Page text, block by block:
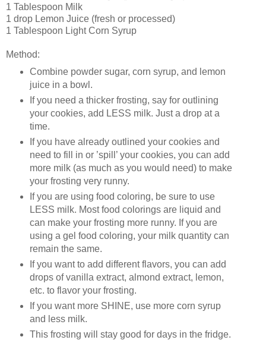
1 Tablespoon Milk
1 drop Lemon Juice (fresh or processed)
1 Tablespoon Light Corn Syrup
Method:
Combine powder sugar, corn syrup, and lemon
juice in a bowl.
If you need a thicker frosting, say for outlining
your cookies, add LESS milk. Just a drop at a
time.
If you have already outlined your cookies and
need to fill in or ’spill’ your cookies, you can add
more milk (as much as you would need) to make
your frosting very runny.
If you are using food coloring, be sure to use
LESS milk. Most food colorings are liquid and
can make your frosting more runny. If you are
using a gel food coloring, your milk quantity can
remain the same.
If you want to add different flavors, you can add
drops of vanilla extract, almond extract, lemon,
etc. to flavor your frosting.
If you want more SHINE, use more corn syrup
and less milk.
This frosting will stay good for days in the fridge.